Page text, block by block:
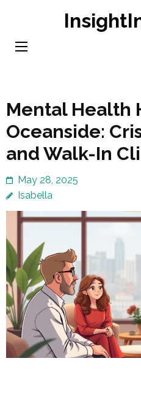
content
Mental Health
Oceanside:
and Walk-In
May 28, 2025
Isabella